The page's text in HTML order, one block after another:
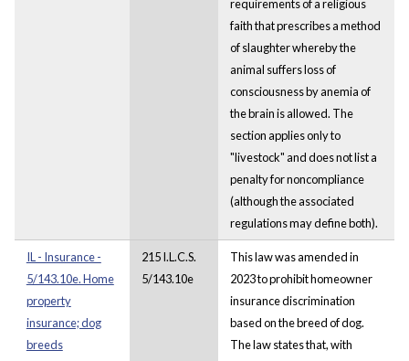
requirements of a religious
faith that prescribes a method
of slaughter whereby the
animal suffers loss of
consciousness by anemia of
the brain is allowed. The
section applies only to
"livestock" and does not list a
penalty for noncompliance
(although the associated
regulations may define both).
IL - Insurance -
5/143.10e. Home
property
insurance; dog
breeds
215 I.L.C.S.
5/143.10e
This law was amended in
2023 to prohibit homeowner
insurance discrimination
based on the breed of dog.
The law states that, with